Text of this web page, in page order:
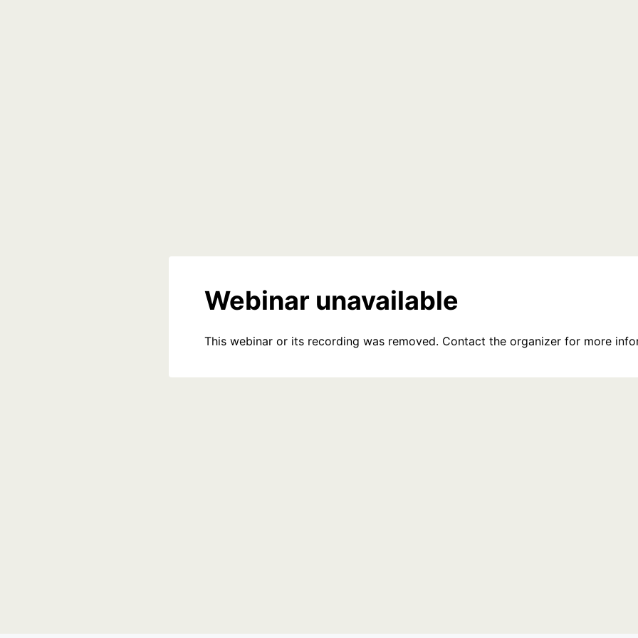
Webinar unavailable
This webinar or its recording was removed. Contact the organizer for more